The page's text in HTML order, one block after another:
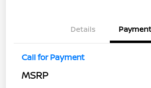
Details
Call for Payment
MSRP